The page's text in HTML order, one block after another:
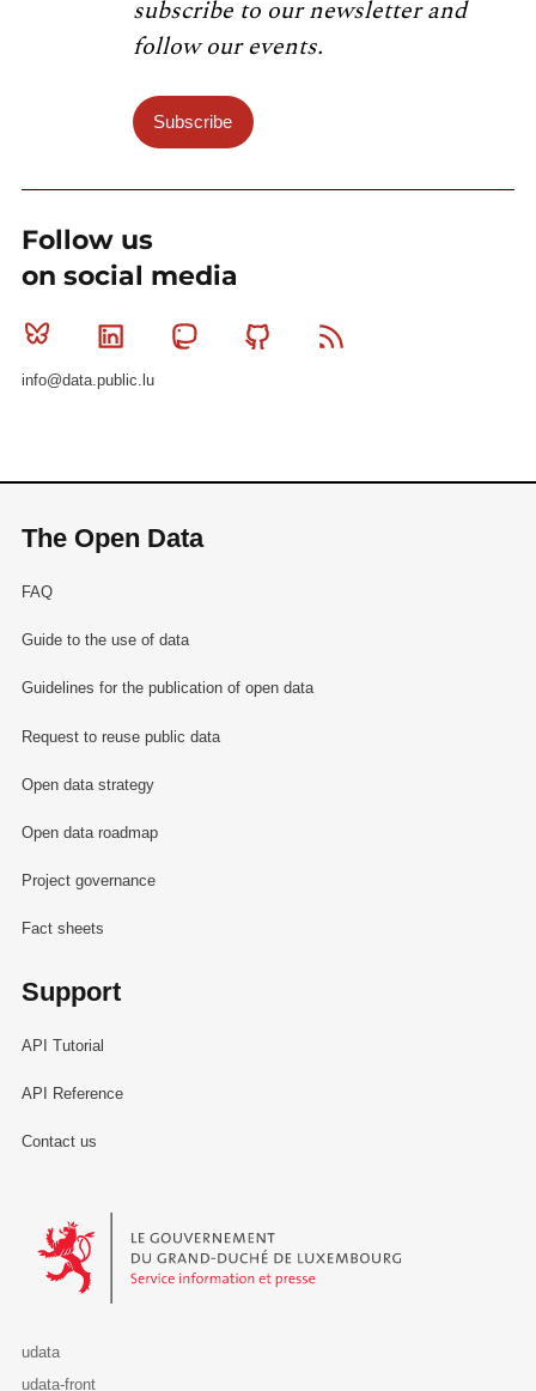
subscribe to our newsletter and
follow our events.
Subscribe
Follow us
on social media
Bluesky Linkedin MastodonGithub
info@data.public.lu
The Open Data
FAQ
Guide to the use of data
Guidelines for the publication of open data
Request to reuse public data
Open data strategy
Open data roadmap
Project governance
Fact sheets
Support
API Tutorial
API Reference
Contact us
Le Gouvernement du Grand-Duché de Luxembourg - Service
udata
udata-front